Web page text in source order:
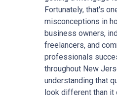
Fortunately, that's
misconceptions in
business owners,
freelancers, and
professionals
throughout New
understanding that
look different than